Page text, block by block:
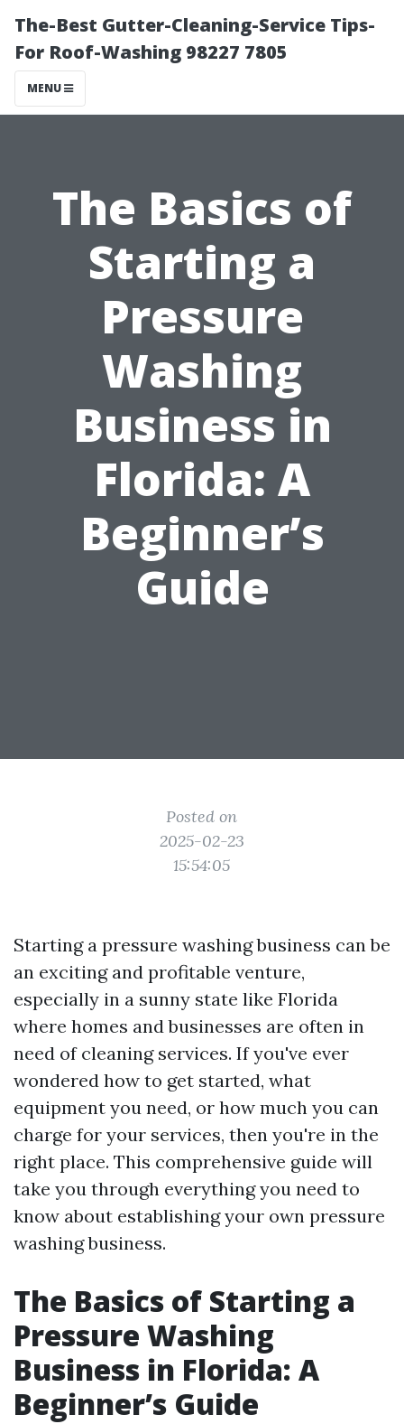
The-Best Gutter-Cleaning-Service Tips-
For Roof-Washing 98227 7805
MENU
The Basics of
Starting a
Pressure
Washing
Business in
Florida: A
Beginner’s
Guide
Posted on
2025-02-23
15:54:05
Starting a pressure washing business can be
an exciting and profitable venture,
especially in a sunny state like Florida
where homes and businesses are often in
need of cleaning services. If you've ever
wondered how to get started, what
equipment you need, or how much you can
charge for your services, then you're in the
right place. This comprehensive guide will
take you through everything you need to
know about establishing your own pressure
washing business.
The Basics of Starting a
Pressure Washing
Business in Florida: A
Beginner’s Guide